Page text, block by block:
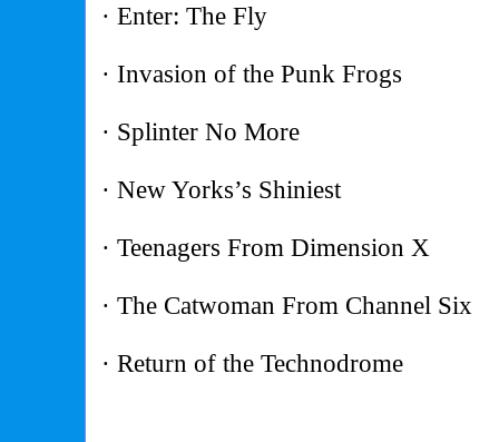
· Enter: The Fly
· Invasion of the Punk Frogs
· Splinter No More
· New Yorks’s Shiniest
· Teenagers From Dimension X
· The Catwoman From Channel Six
· Return of the Technodrome